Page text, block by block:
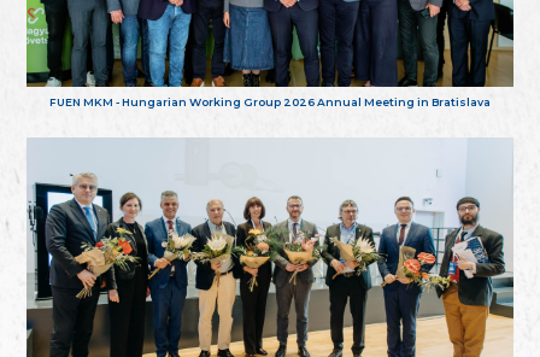
FUEN MKM - Hungarian Working Group 2026 Annual Meeting in Bratislava